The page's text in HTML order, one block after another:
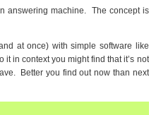
answering machine. The concept is
at once) with simple software like
in context you might find that it’s not
Better you find out now than next